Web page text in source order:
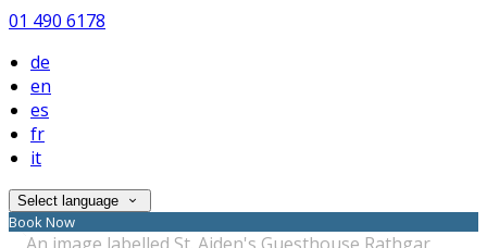
01 490 6178
de
en
es
fr
it
Select language
Book Now